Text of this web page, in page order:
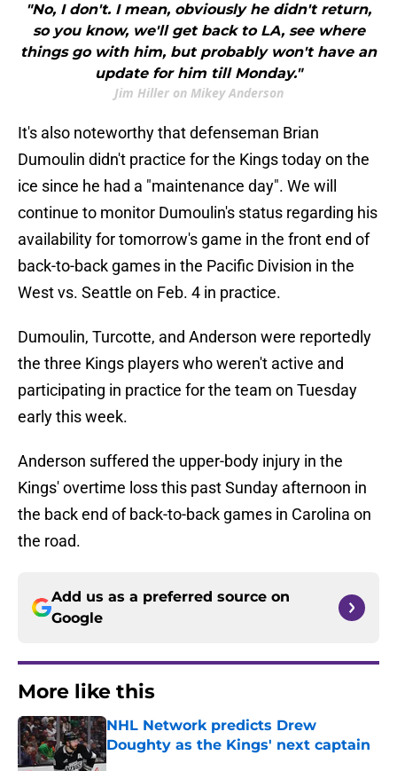
"No, I don't. I mean, obviously he didn't return,
so you know, we'll get back to LA, see where
things go with him, but probably won't have an
update for him till Monday."
Jim Hiller on Mikey Anderson
It's also noteworthy that defenseman Brian
Dumoulin didn't practice for the Kings today on the
ice since he had a "maintenance day". We will
continue to monitor Dumoulin's status regarding his
availability for tomorrow's game in the front end of
back-to-back games in the Pacific Division in the
West vs. Seattle on Feb. 4 in practice.
Dumoulin, Turcotte, and Anderson were reportedly
the three Kings players who weren't active and
participating in practice for the team on Tuesday
early this week.
Anderson suffered the upper-body injury in the
Kings' overtime loss this past Sunday afternoon in
the back end of back-to-back games in Carolina on
the road.
Add us as a preferred source on
Google
More like this
NHL Network predicts Drew
Doughty as the Kings' next captain
Published by on Invalid Date